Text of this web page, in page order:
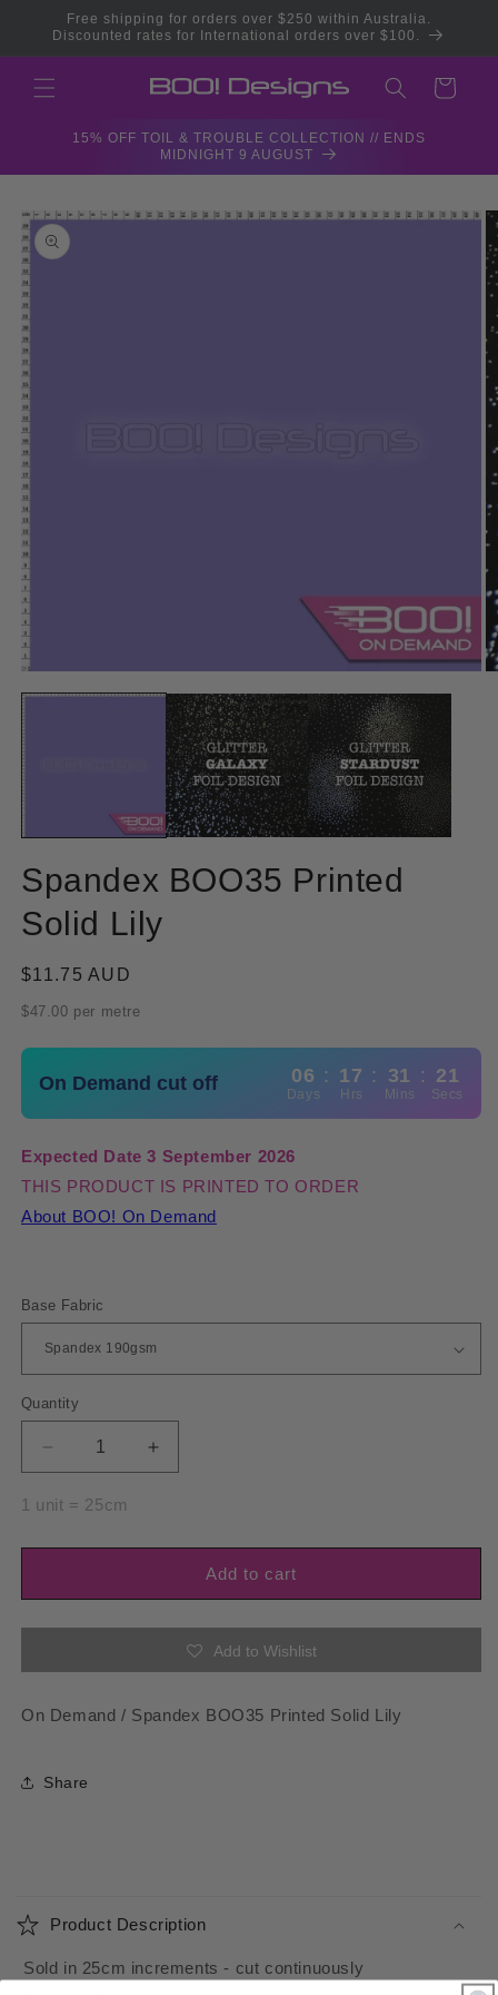
Skip to
content
Free shipping for orders over $250 within Australia.
Discounted rates for International orders over $100.
Cart
15% OFF TOIL & TROUBLE COLLECTION // ENDS
MIDNIGHT 9 AUGUST
Skip to
product
information
media
1
in
modal
Spandex BOO35 Printed
Solid Lily
Regular
price
$11.75 AUD
$47.00 per metre
On Demand cut off 06 : 17 : 31 : 21
Days Hrs Mins Secs
Expected Date 3 September 2026
THIS PRODUCT IS PRINTED TO ORDER
About BOO! On Demand
Base Fabric
Quantity
Quantity
Decrease
quantity
for
BOO35
Solid
Increase
quantity
BOO35
Printed
Solid
1 unit = 25cm
Add to cart
Add to Wishlist
On Demand / Spandex BOO35 Printed Solid Lily
Share
o
Product Description
Sold in 25cm increments - cut continuously